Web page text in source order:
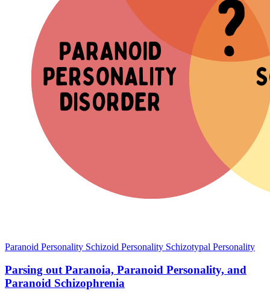
Paranoid Personality Schizoid Personality Schizotypal Personality
Parsing out Paranoia, Paranoid Personality, and
Paranoid Schizophrenia